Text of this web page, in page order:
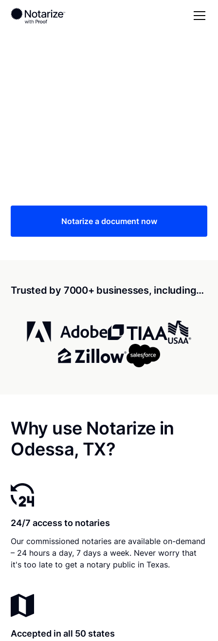
Notarize a document now
Trusted by 7000+ businesses, including…
Why use Notarize in
Odessa, TX?
24/7 access to notaries
Our commissioned notaries are available on-demand
– 24 hours a day, 7 days a week. Never worry that
it's too late to get a notary public in Texas.
Accepted in all 50 states